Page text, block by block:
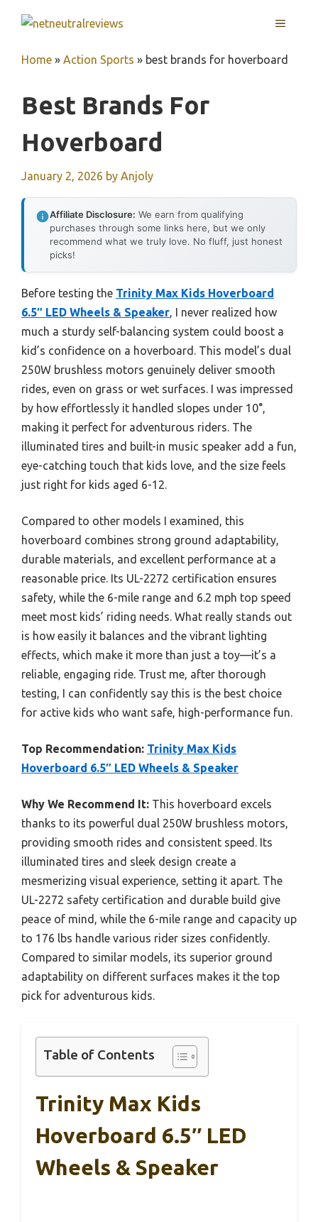
MENU
Home » Action Sports » best brands for hoverboard
Best Brands For
Hoverboard
January 2, 2026 by Anjoly
Affiliate Disclosure: We earn from qualifying
purchases through some links here, but we only
recommend what we truly love. No fluff, just honest
picks!
Before testing the Trinity Max Kids Hoverboard
6.5″ LED Wheels & Speaker, I never realized how
much a sturdy self-balancing system could boost a
kid’s confidence on a hoverboard. This model’s dual
250W brushless motors genuinely deliver smooth
rides, even on grass or wet surfaces. I was impressed
by how effortlessly it handled slopes under 10°,
making it perfect for adventurous riders. The
illuminated tires and built-in music speaker add a fun,
eye-catching touch that kids love, and the size feels
just right for kids aged 6-12.
Compared to other models I examined, this
hoverboard combines strong ground adaptability,
durable materials, and excellent performance at a
reasonable price. Its UL-2272 certification ensures
safety, while the 6-mile range and 6.2 mph top speed
meet most kids’ riding needs. What really stands out
is how easily it balances and the vibrant lighting
effects, which make it more than just a toy—it’s a
reliable, engaging ride. Trust me, after thorough
testing, I can confidently say this is the best choice
for active kids who want safe, high-performance fun.
Top Recommendation: Trinity Max Kids
Hoverboard 6.5″ LED Wheels & Speaker
Why We Recommend It: This hoverboard excels
thanks to its powerful dual 250W brushless motors,
providing smooth rides and consistent speed. Its
illuminated tires and sleek design create a
mesmerizing visual experience, setting it apart. The
UL-2272 safety certification and durable build give
peace of mind, while the 6-mile range and capacity up
to 176 lbs handle various rider sizes confidently.
Compared to similar models, its superior ground
adaptability on different surfaces makes it the top
pick for adventurous kids.
Table of Contents
Trinity Max Kids
Hoverboard 6.5″ LED
Wheels & Speaker